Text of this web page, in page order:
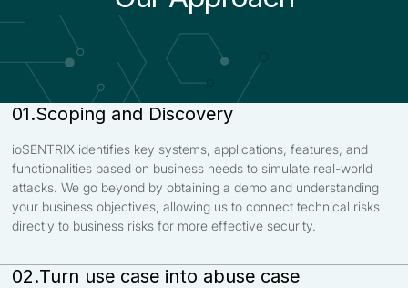
01.Scoping and Discovery
ioSENTRIX identifies key systems, applications, features, and
functionalities based on business needs to simulate real-world
attacks. We go beyond by obtaining a demo and understanding
your business objectives, allowing us to connect technical risks
directly to business risks for more effective security.
02.Turn use case into abuse case